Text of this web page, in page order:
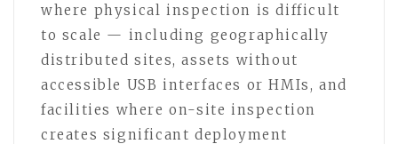
where physical inspection is difficult
to scale — including geographically
distributed sites, assets without
accessible USB interfaces or HMIs, and
facilities where on-site inspection
creates significant deployment